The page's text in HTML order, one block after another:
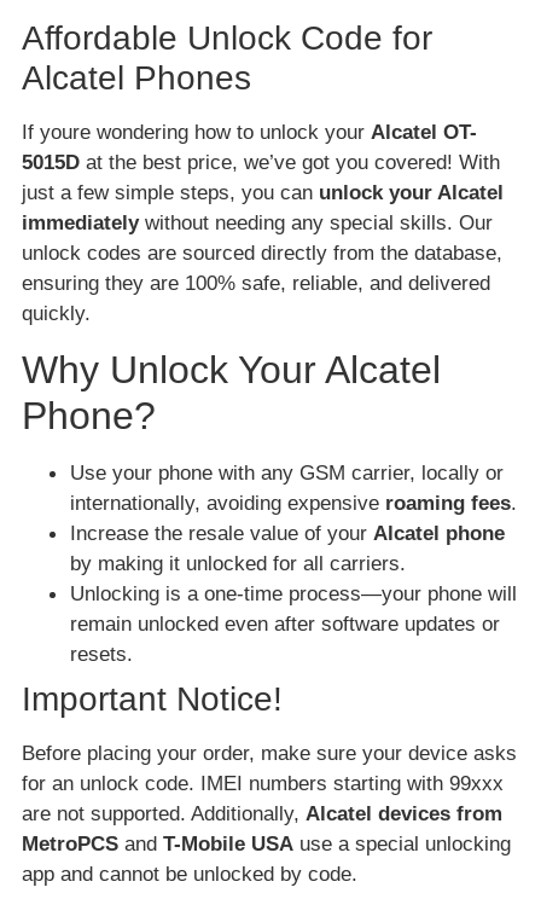
Affordable Unlock Code for
Alcatel Phones
If youre wondering how to unlock your Alcatel OT-
5015D at the best price, we’ve got you covered! With
just a few simple steps, you can unlock your Alcatel
immediatelywithout needing any special skills. Our
unlock codes are sourced directly from the database,
ensuring they are 100% safe, reliable, and delivered
quickly.
Why Unlock Your Alcatel
Phone?
Use your phone with any GSM carrier, locally or
internationally, avoiding expensive roaming fees.
Increase the resale value of your Alcatel phone
by making it unlocked for all carriers.
Unlocking is a one-time process—your phone will
remain unlocked even after software updates or
resets.
Important Notice!
Before placing your order, make sure your device asks
for an unlock code. IMEI numbers starting with 99xxx
are not supported. Additionally, Alcatel devices from
MetroPCS and T-Mobile USA use a special unlocking
app and cannot be unlocked by code.